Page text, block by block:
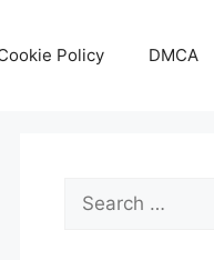
Policy DMCA
Search
for: